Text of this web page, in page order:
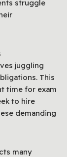
struggle
juggling
This
time for exam
to hire
demanding
many